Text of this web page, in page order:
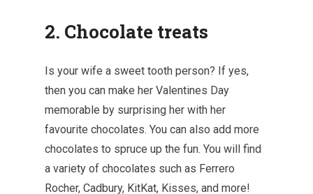
2. Chocolate treats
Is your wife a sweet tooth person? If yes,
then you can make her Valentines Day
memorable by surprising her with her
favourite chocolates. You can also add more
chocolates to spruce up the fun. You will find
a variety of chocolates such as Ferrero
Rocher, Cadbury, KitKat, Kisses, and more!